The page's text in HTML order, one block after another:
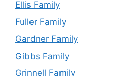
Ellis Family
Fuller Family
Gardner Family
Gibbs Family
Grinnell Family